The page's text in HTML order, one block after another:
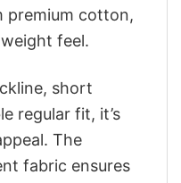
premium cotton,
feel.
short
regular fit, it’s
The
fabric ensures